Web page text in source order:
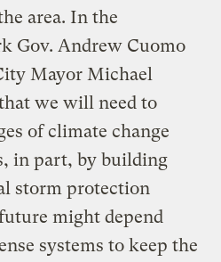
area. In the
Gov. Andrew Cuomo
Mayor Michael
we will need to
of climate change
in part, by building
storm protection
might depend
systems to keep the